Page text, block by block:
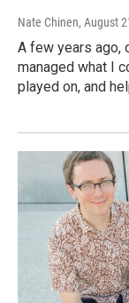
Nate Chinen, August
A few years ago,
managed what I
played on, and